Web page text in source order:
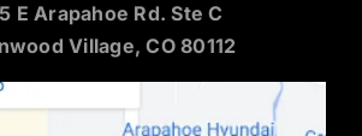
E Arapahoe Rd. Ste C
Village, CO 80112